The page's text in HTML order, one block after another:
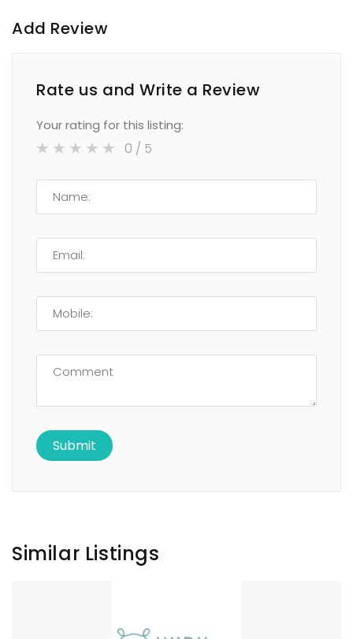
Add Review
Rate us and Write a Review
Your rating for this listing:
0 / 5
Similar Listings